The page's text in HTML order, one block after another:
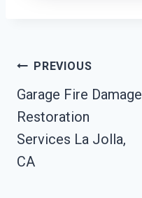
Post
Navigation
PREVIOUS
Garage Fire Damage
Restoration
Services La Jolla,
CA